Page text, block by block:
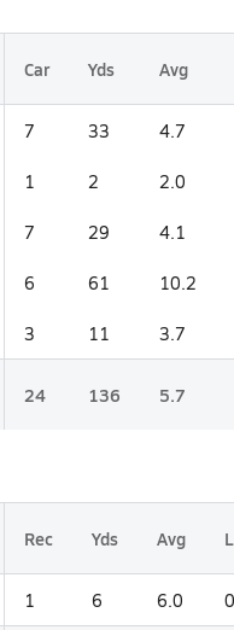
Car Yds Avg
7 33 4.7
1 2 2.0
7 29 4.1
6 61 10.2
3 11 3.7
24 136 5.7
Rec Yds Avg
1 6 6.0 0